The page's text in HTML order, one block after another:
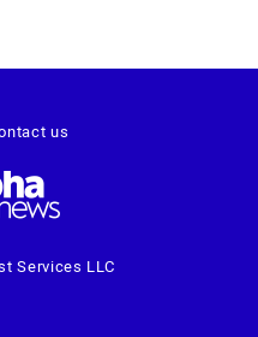
Services LLC
us